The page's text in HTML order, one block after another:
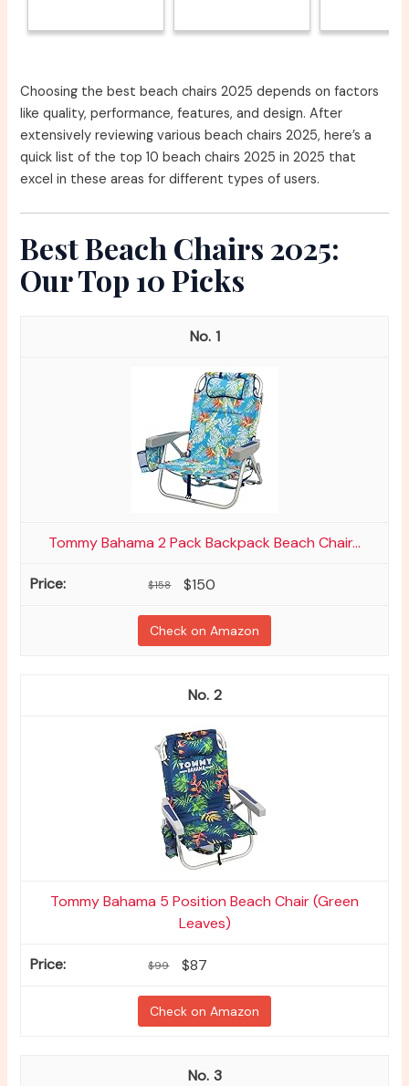
Choosing the best beach chairs 2025 depends on factors
like quality, performance, features, and design. After
extensively reviewing various beach chairs 2025, here’s a
quick list of the top 10 beach chairs 2025 in 2025 that
excel in these areas for different types of users.
Best Beach Chairs 2025:
Our Top 10 Picks
1
Tommy Bahama 2 Pack Backpack Beach Chair...
$158 $150
Check on Amazon
2
Tommy Bahama 5 Position Beach Chair (Green
Leaves)
$99 $87
Check on Amazon
3